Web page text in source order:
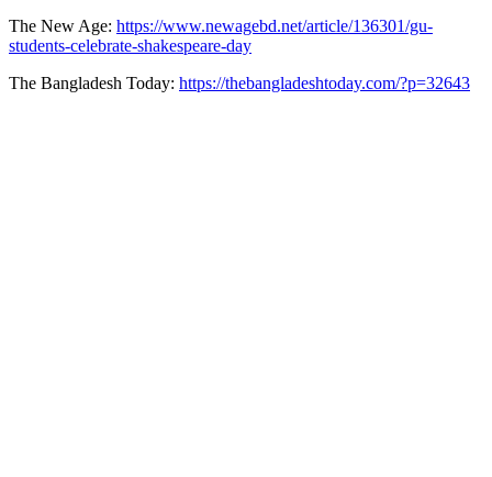
The New Age: https://www.newagebd.net/article/136301/gu-
students-celebrate-shakespeare-day
The Bangladesh Today: https://thebangladeshtoday.com/?p=32643